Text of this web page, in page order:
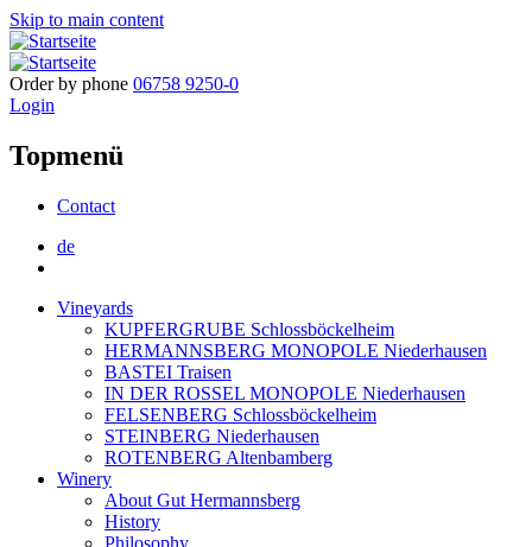
Skip to main content
Order by phone 06758 9250-0
Login
Topmenü
Contact
de
Vineyards
KUPFERGRUBE Schlossböckelheim
HERMANNSBERG MONOPOLE Niederhausen
BASTEI Traisen
IN DER ROSSEL MONOPOLE Niederhausen
FELSENBERG Schlossböckelheim
STEINBERG Niederhausen
ROTENBERG Altenbamberg
Winery
About Gut Hermannsberg
History
Philosophy